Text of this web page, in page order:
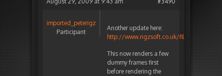
imported_peterigz
Participant
Another update here:
http://www.rigzsoft.co.uk/files/TestFiles/
This now renders a few
dummy frames first
before rendering the